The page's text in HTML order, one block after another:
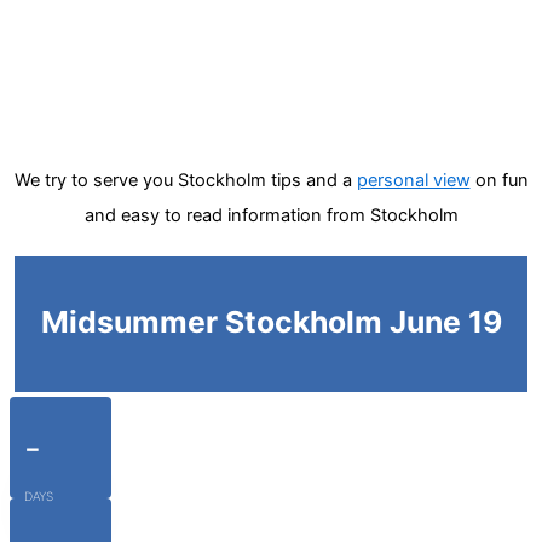
We try to serve you Stockholm tips and a personal viewon fun
and easy to read information from Stockholm
Midsummer Stockholm June 19
-
DAYS